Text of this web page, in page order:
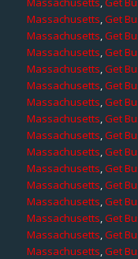
Massachusetts,Get
Massachusetts,Get
Massachusetts,Get
Massachusetts,Get
Massachusetts,Get
Massachusetts,Get
Massachusetts,Get
Massachusetts,Get
Massachusetts,Get
Massachusetts,Get
Massachusetts,Get
Massachusetts,Get
Massachusetts,Get
Massachusetts,Get
Massachusetts,Get